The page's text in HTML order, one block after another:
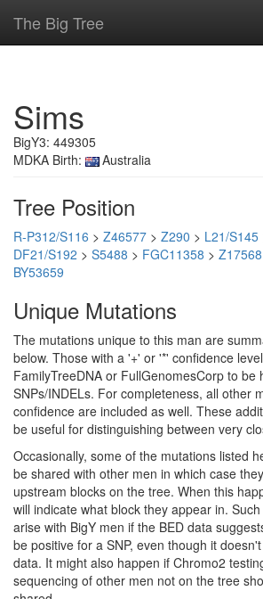
The Big Tree
Sims
BigY3: 449305
MDKA Birth:
Australia
Tree Position
R-P312/S116 > Z46577 > Z290 > L21/S145
DF21/S192 > S5488 > FGC11358 > Z17568
BY53659
Unique Mutations
The mutations unique to this man are
below. Those with a '+' or '*' confidence
FamilyTreeDNA or FullGenomesCorp to be
SNPs/INDELs. For completeness, all other
confidence are included as well. These
be useful for distinguishing between very
Occasionally, some of the mutations listed
be shared with other men in which case
upstream blocks on the tree. When this
will indicate what block they appear in.
arise with BigY men if the BED data
be positive for a SNP, even though it
data. It might also happen if Chromo2
sequencing of other men not on the tree